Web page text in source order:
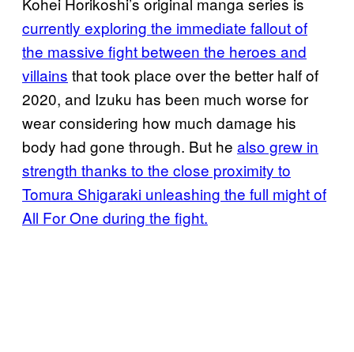
currently exploring the immediate fallout of
the massive fight between the heroes and
villains that took place over the better half of
2020, and Izuku has been much worse for
wear considering how much damage his
body had gone through. But he also grew in
strength thanks to the close proximity to
Tomura Shigaraki unleashing the full might of
All For One during the fight.